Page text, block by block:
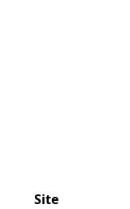
Site